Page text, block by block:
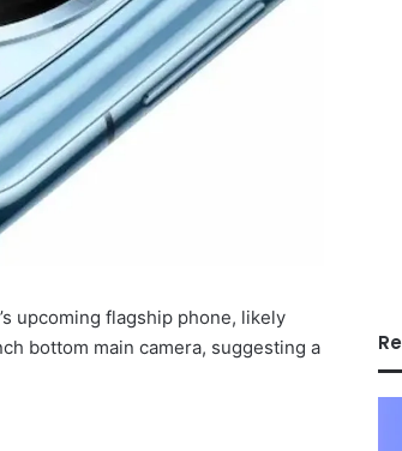
upcoming flagship phone, likely
bottom main camera, suggesting a